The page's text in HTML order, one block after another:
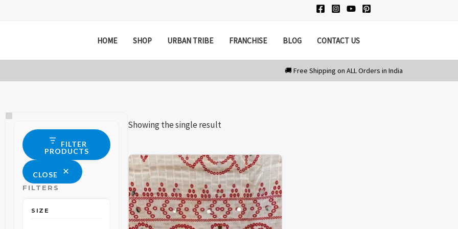
HOME SHOP URBAN TRIBE FRANCHISE BLOG CONTACT US
FILTER
PRODUCTS
CLOSE
FILTERS
SIZE
Showing the single result
This
product
has
multiple
variants.
This
product
has
multiple
variants.